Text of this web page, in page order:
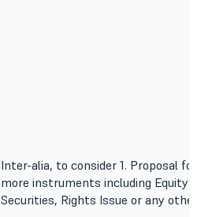
Inter-alia, to consider 1. Proposal
more instruments including Equity
Securities, Rights Issue or any